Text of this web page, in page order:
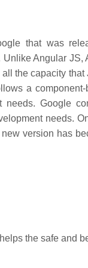
that was
Angular
the capacity
a
needs. Google
needs.
version has
the safe and